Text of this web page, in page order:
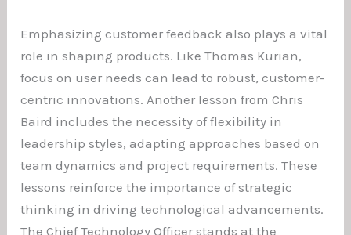
Emphasizing customer feedback also plays a vital
role in shaping products. Like Thomas Kurian,
focus on user needs can lead to robust, customer-
centric innovations. Another lesson from Chris
Baird includes the necessity of flexibility in
leadership styles, adapting approaches based on
team dynamics and project requirements. These
lessons reinforce the importance of strategic
thinking in driving technological advancements.
The Chief Technology Officer stands at the